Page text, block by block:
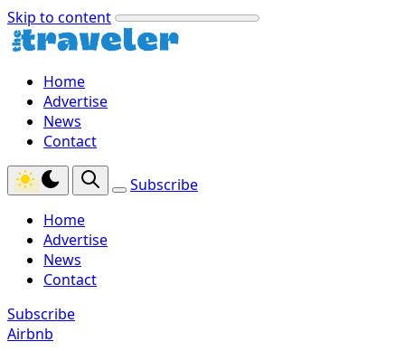
Skip to content
Home
Advertise
News
Contact
Subscribe
Home
Advertise
News
Contact
Subscribe
Airbnb